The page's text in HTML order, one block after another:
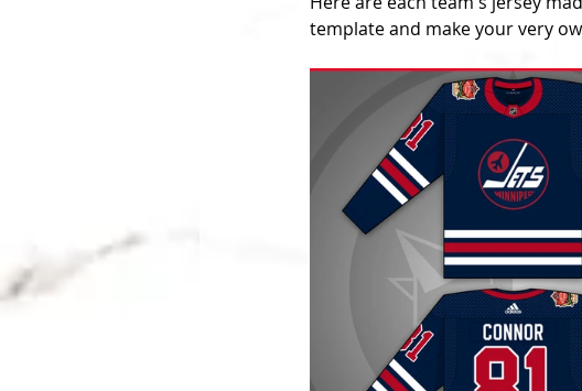
template and make your very